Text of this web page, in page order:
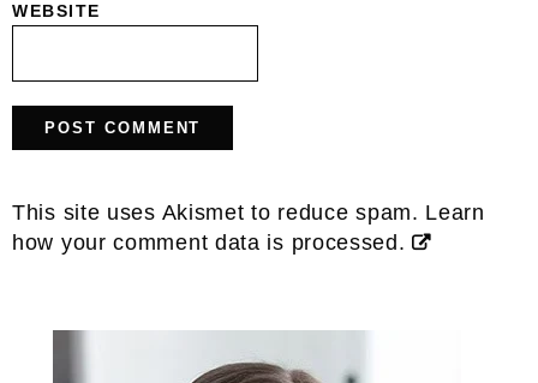
WEBSITE
This site uses Akismet to reduce spam. Learn
how your comment data is processed.